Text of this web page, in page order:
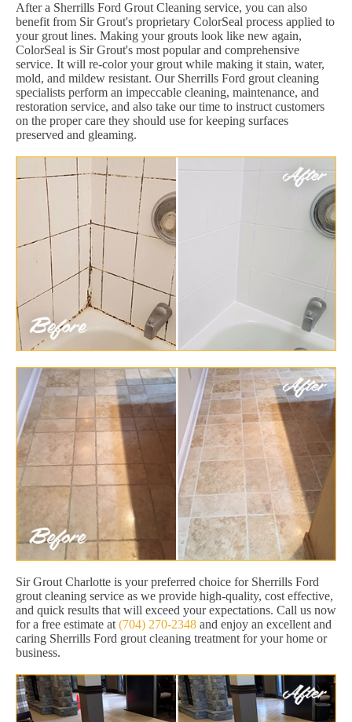
After a Sherrills Ford Grout Cleaning service, you can also
benefit from Sir Grout's proprietary ColorSeal process applied to
your grout lines. Making your grouts look like new again,
ColorSeal is Sir Grout's most popular and comprehensive
service. It will re-color your grout while making it stain, water,
mold, and mildew resistant. Our Sherrills Ford grout cleaning
specialists perform an impeccable cleaning, maintenance, and
restoration service, and also take our time to instruct customers
on the proper care they should use for keeping surfaces
preserved and gleaming.
Sir Grout Charlotte is your preferred choice for Sherrills Ford
grout cleaning service as we provide high-quality, cost effective,
and quick results that will exceed your expectations. Call us now
for a free estimate at (704) 270-2348 and enjoy an excellent and
caring Sherrills Ford grout cleaning treatment for your home or
business.